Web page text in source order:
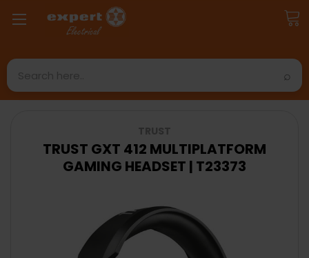
Search
TRUST GXT 412 MULTIPLATFORM
GAMING HEADSET | T23373